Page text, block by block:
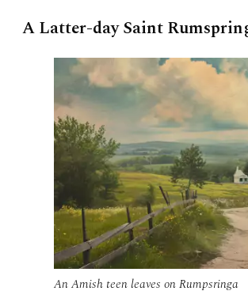
A Latter-day Saint
An Amish teen leaves on Rumpsringa